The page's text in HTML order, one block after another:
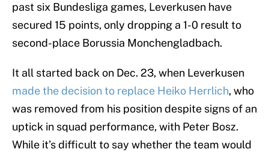
past six Bundesliga games, Leverkusen have
secured 15 points, only dropping a 1-0 result to
second-place Borussia Monchengladbach.
It all started back on Dec. 23, when Leverkusen
made the decision to replace Heiko Herrlich, who
was removed from his position despite signs of an
uptick in squad performance, with Peter Bosz.
While it’s difficult to say whether the team would